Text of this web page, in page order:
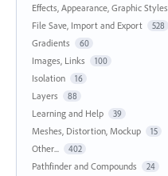
Effects, Appearance, Graphic Styles
File Save, Import and Export 528
Gradients 60
Images, Links 100
Isolation 16
Layers 88
Learning and Help 39
Meshes, Distortion, Mockup 15
Other... 402
Pathfinder and Compounds 24